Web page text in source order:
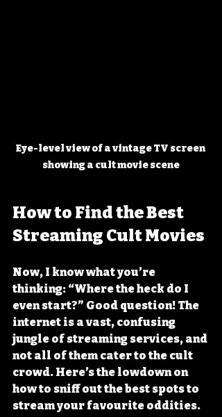
Eye-level view of a vintage TV screen
showing a cult movie scene
How to Find the Best
Streaming Cult Movies
Now, I know what you’re
thinking: “Where the heck do I
even start?” Good question! The
internet is a vast, confusing
jungle of streaming services, and
not all of them cater to the cult
crowd. Here’s the lowdown on
how to sniff out the best spots to
stream your favourite oddities.